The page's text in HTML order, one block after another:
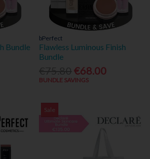
Bundle
bPerfect
Flawless Luminous Finish
Bundle
€68.00
BUNDLE SAVINGS
Sale